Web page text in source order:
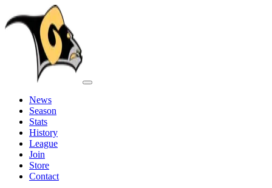
News
Season
Stats
History
League
Join
Store
Contact